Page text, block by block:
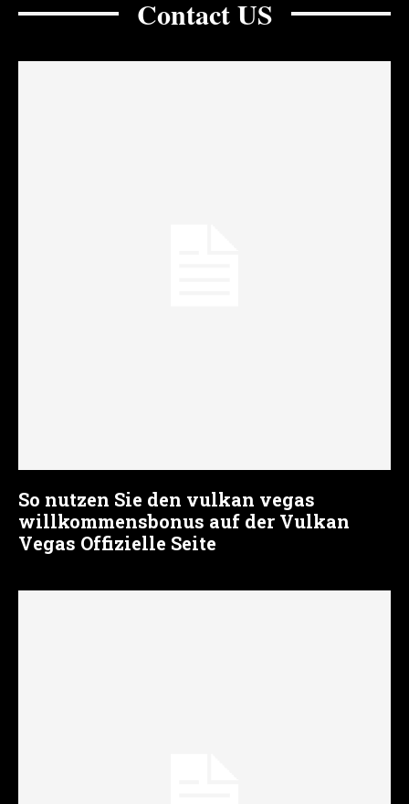
Contact US
So nutzen Sie den vulkan vegas
willkommensbonus auf der Vulkan
Vegas Offizielle Seite